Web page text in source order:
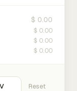
$ 0.00
$ 0.00
$ 0.00
$ 0.00
Reset